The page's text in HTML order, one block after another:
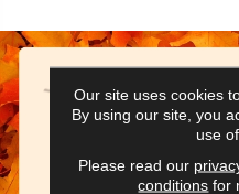
Our site uses cookies
By using our site, you
use
Please read our
conditions for